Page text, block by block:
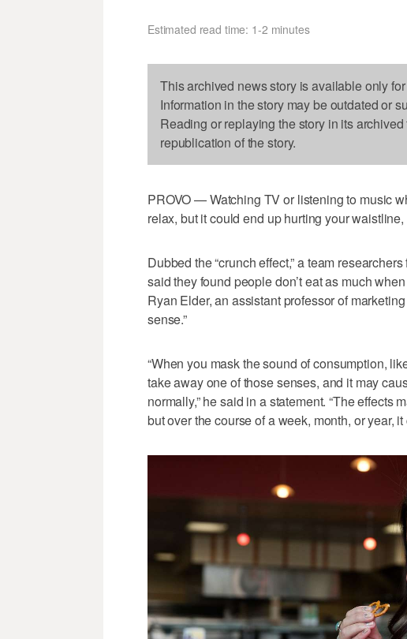
Estimated read time: 1-2 minutes
This archived news story is available only
Information in the story may be outdated or
Reading or replaying the story in its
republication of the story.
PROVO — Watching TV or listening to music
relax, but it could end up hurting your
Dubbed the “crunch effect,” a team
said they found people don’t eat as much
Ryan Elder, an assistant professor of
sense.”
“When you mask the sound of consumption,
take away one of those senses, and it may
normally,” he said in a statement. “The
but over the course of a week, month, or year,